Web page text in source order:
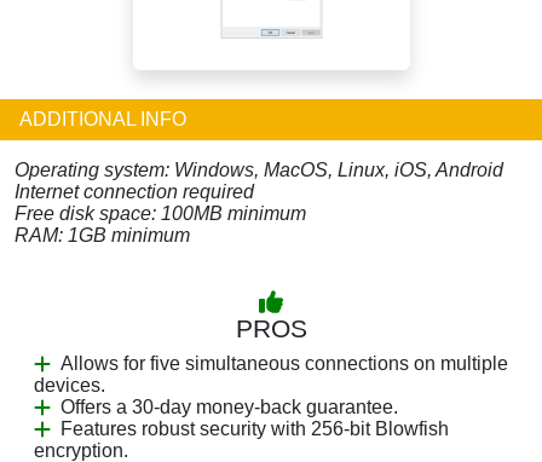
ADDITIONAL INFO
Operating system: Windows, MacOS, Linux, iOS, Android
Internet connection required
Free disk space: 100MB minimum
RAM: 1GB minimum
PROS
Allows for five simultaneous connections on multiple
devices.
Offers a 30-day money-back guarantee.
Features robust security with 256-bit Blowfish
encryption.